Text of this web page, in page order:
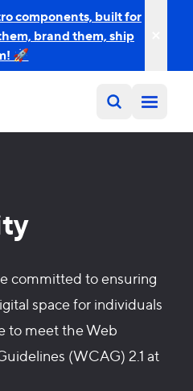
components, built for
brand them, ship
🚀
committed to ensuring
space for individuals
to meet the Web
(WCAG) 2.1 at